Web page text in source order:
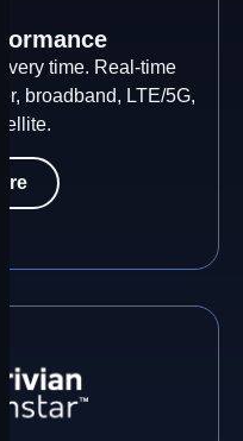
time. Real-time
broadband, LTE/5G,